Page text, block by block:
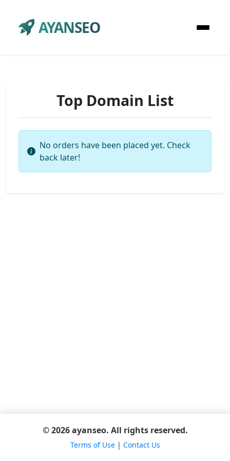
AYANSEO
Top Domain List
No orders have been placed yet. Check
back later!
© 2026 ayanseo. All rights reserved.
Terms of Use| Contact Us